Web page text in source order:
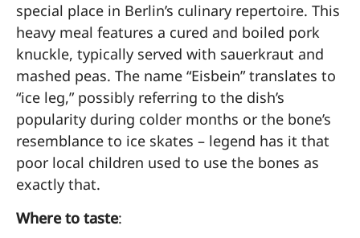
special place in Berlin’s culinary repertoire. This
heavy meal features a cured and boiled pork
knuckle, typically served with sauerkraut and
mashed peas. The name “Eisbein” translates to
“ice leg,” possibly referring to the dish’s
popularity during colder months or the bone’s
resemblance to ice skates – legend has it that
poor local children used to use the bones as
exactly that.
Where to taste: